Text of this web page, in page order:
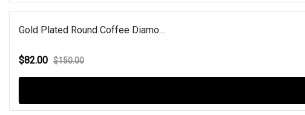
Gold Plated Round Coffee Diamo...
$82.00 $150.00